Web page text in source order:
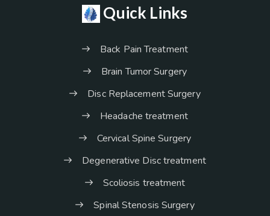
Quick Links
Back Pain Treatment
Brain Tumor Surgery
Disc Replacement Surgery
Headache treatment
Cervical Spine Surgery
Degenerative Disc treatment
Scoliosis treatment
Spinal Stenosis Surgery